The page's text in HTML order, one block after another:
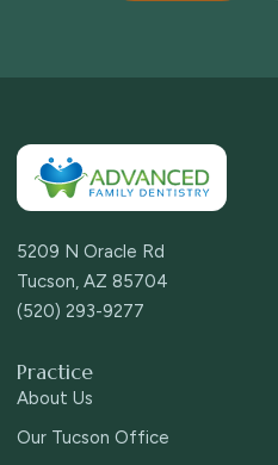
5209 N Oracle Rd
Tucson, AZ 85704
(520) 293-9277
Practice
About Us
Our Tucson Office